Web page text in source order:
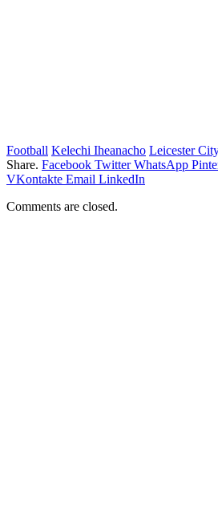
Football Kelechi Iheanacho Leicester
Share. Facebook Twitter WhatsApp
VKontakte Email LinkedIn
Comments are closed.